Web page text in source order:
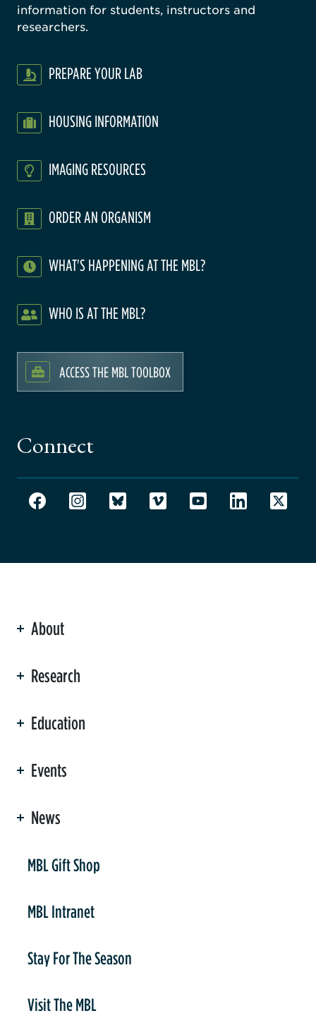
information for students, instructors and
researchers.
PREPARE YOUR LAB
HOUSING INFORMATION
IMAGING RESOURCES
ORDER AN ORGANISM
WHAT'S HAPPENING AT THE MBL?
WHO IS AT THE MBL?
ACCESS THE MBL TOOLBOX
Connect
About
Research
Education
Events
News
MBL Gift Shop
MBL Intranet
Stay For The Season
Visit The MBL